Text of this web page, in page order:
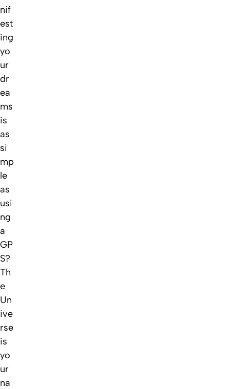
nif
est
ing
yo
ur
dr
ea
ms
is
as
si
mp
le
as
usi
ng
a
GP
S?
Th
e
Un
ive
rse
is
yo
ur
na